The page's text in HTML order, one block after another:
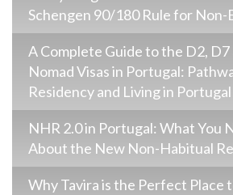
Schengen 90/180 Rule for Non-
A Complete Guide to the D2,
Nomad Visas in Portugal:
Residency and Living in Portugal
NHR 2.0 in Portugal: What You
About the New Non-Habitual
Why Tavira is the Perfect Place